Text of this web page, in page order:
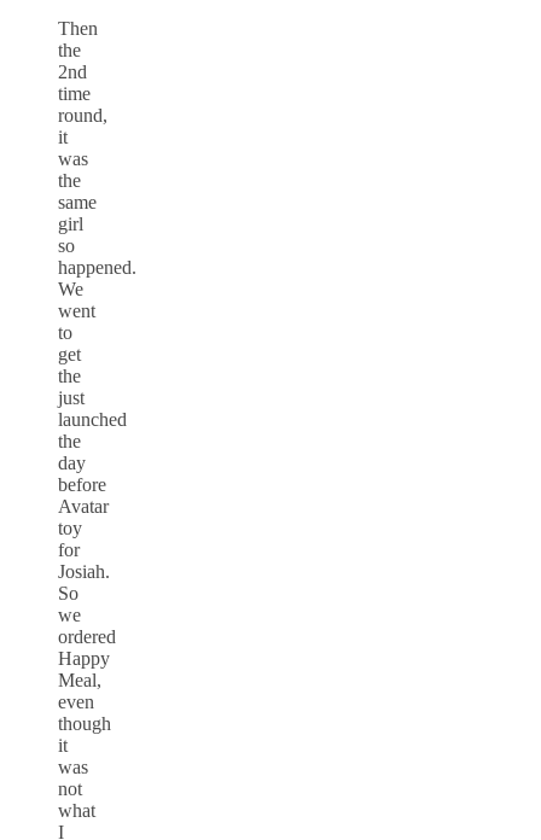
Then
the
2nd
time
round,
it
was
the
same
girl
so
happened.
We
went
to
get
the
just
launched
the
day
before
Avatar
toy
for
Josiah.
So
we
ordered
Happy
Meal,
even
though
it
was
not
what
I